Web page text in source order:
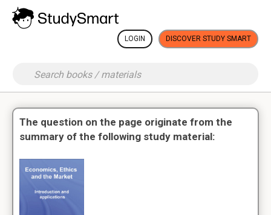
LOGIN DISCOVER STUDY SMART
The question on the page originate from the
summary of the following study material: